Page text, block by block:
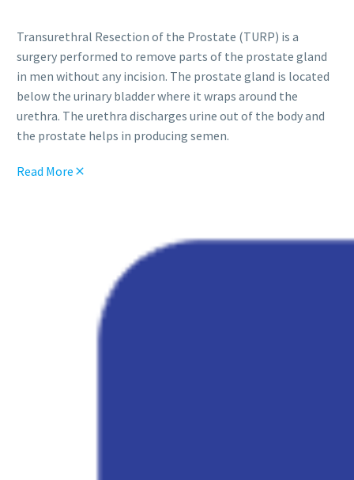
Transurethral Resection of the Prostate (TURP) is a
surgery performed to remove parts of the prostate gland
in men without any incision. The prostate gland is located
below the urinary bladder where it wraps around the
urethra. The urethra discharges urine out of the body and
the prostate helps in producing semen.
Read More